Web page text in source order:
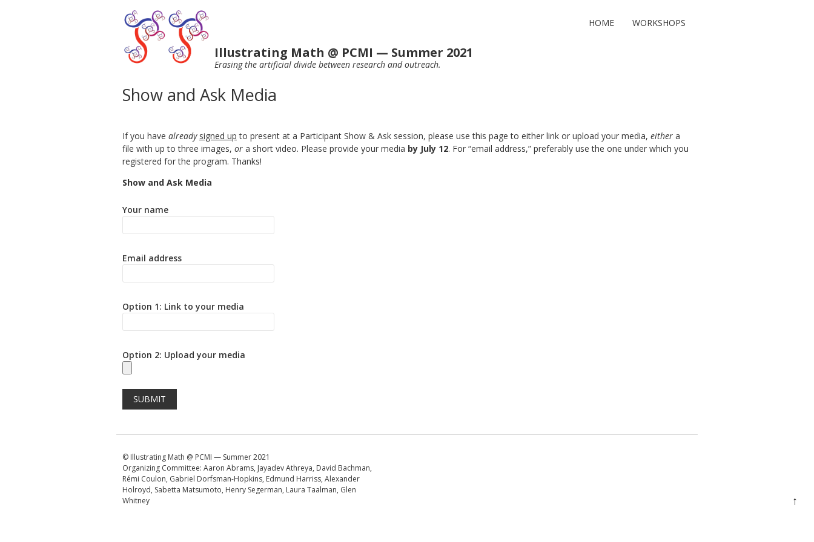
Illustrating Math @ PCMI — Summer 2021
Erasing the artificial divide between research and outreach.
HOME WORKSHOPS
Show and Ask Media
If you have already signed up to present at a Participant Show & Ask session, please use this page to either link or upload your media, either a
file with up to three images, or a short video. Please provide your media by July 12. For “email address,” preferably use the one under which you
registered for the program. Thanks!
Show and Ask Media
Your name
Email address
Option 1: Link to your media
Option 2: Upload your media
© Illustrating Math @ PCMI — Summer 2021
Organizing Committee: Aaron Abrams, Jayadev Athreya, David Bachman,
Rémi Coulon, Gabriel Dorfsman-Hopkins, Edmund Harriss, Alexander
Holroyd, Sabetta Matsumoto, Henry Segerman, Laura Taalman, Glen
Whitney
↑